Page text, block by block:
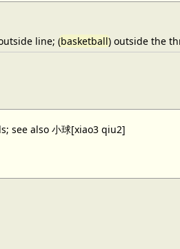
line; (basketball) outside the
see also 小球[xiao3 qiu2]